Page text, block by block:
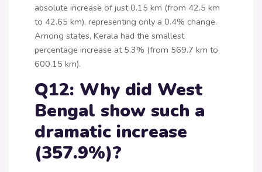
absolute increase of just 0.15 km (from 42.5 km
to 42.65 km), representing only a 0.4% change.
Among states, Kerala had the smallest
percentage increase at 5.3% (from 569.7 km to
600.15 km).
Q12: Why did West
Bengal show such a
dramatic increase
(357.9%)?